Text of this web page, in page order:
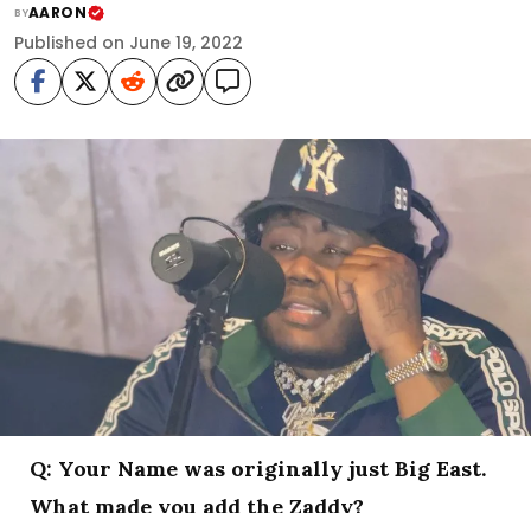
BYAARON
Published on June 19, 2022
Q: Your Name was originally just Big East.
What made you add the Zaddy?